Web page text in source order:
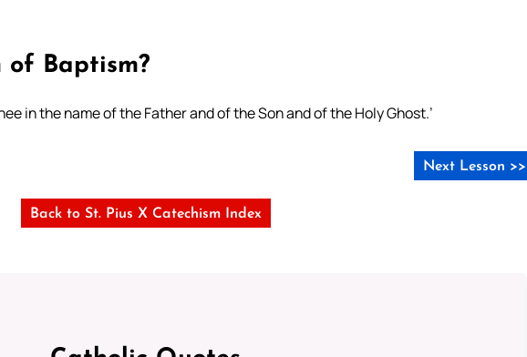
Baptism?
in the name of the Father and of the Son and of the Holy Ghost.’
Next Lesson >>
Back to St. Pius X Catechism Index